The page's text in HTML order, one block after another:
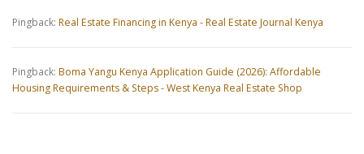
Pingback: Real Estate Financing in Kenya - Real Estate Journal Kenya
Pingback: Boma Yangu Kenya Application Guide (2026): Affordable
Housing Requirements & Steps - West Kenya Real Estate Shop